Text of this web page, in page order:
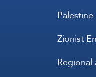
Palestine
Zionist